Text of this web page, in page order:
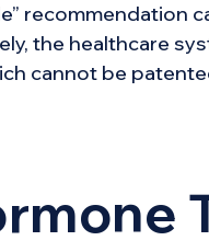
recommendation
the healthcare
cannot be